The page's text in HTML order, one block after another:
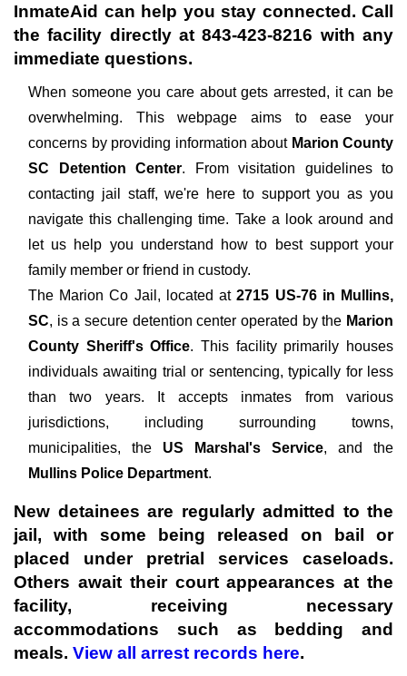
InmateAid can help you stay connected. Call
the facility directly at843-423-8216 with any
immediate questions.
When someone you care about gets arrested, it can be
overwhelming. This webpage aims to ease your
concerns by providing information about Marion County
SC Detention Center. From visitation guidelines to
contacting jail staff, we're here to support you as you
navigate this challenging time. Take a look around and
let us help you understand how to best support your
family member or friend in custody.
The Marion Co Jail, located at2715 US-76 in Mullins,
SC, is a secure detention center operated by the Marion
County Sheriff's Office. This facility primarily houses
individuals awaiting trial or sentencing, typically for less
than two years. It accepts inmates from various
jurisdictions, including surrounding towns,
municipalities, the US Marshal's Service, and the
Mullins Police Department.
New detainees are regularly admitted to the
jail, with some being released on bail or
placed under pretrial services caseloads.
Others await their court appearances at the
facility, receiving necessary
accommodations such as bedding and
meals. View all arrest records here.